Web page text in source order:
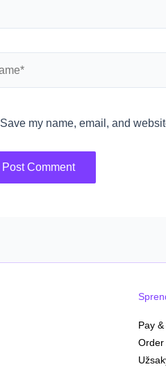
Save my name, email, and
Pay
Order